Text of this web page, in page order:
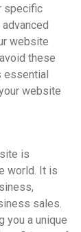
specific
website
these
essential
website
is
world. It is
sales.
you a unique